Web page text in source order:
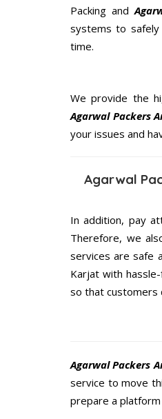
Packing and
systems to safely
time.
We provide the
Agarwal Packers
your issues and
Agarwal
In addition, pay
Therefore, we
services are safe
Karjat with
so that customers
Agarwal Packers
service to move
prepare a